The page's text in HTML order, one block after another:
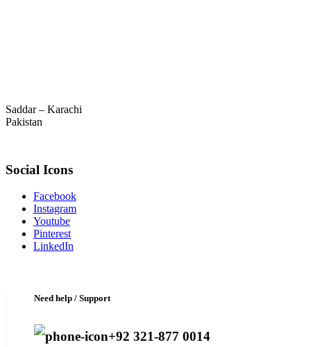
Saddar – Karachi
Pakistan
Social Icons
Facebook
Instagram
Youtube
Pinterest
LinkedIn
Need help / Support
+92 321-877 0014